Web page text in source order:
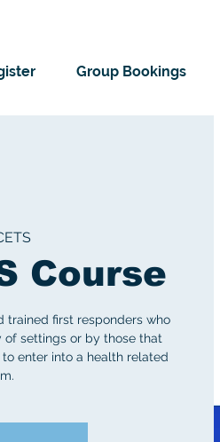
Group Bookings
Course
trained first responders who
of settings or by those that
enter into a health related